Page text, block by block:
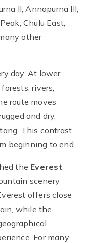
II, Annapurna III,
Chulu East,
other
day. At lower
rivers,
route moves
and dry,
This contrast
beginning to end.
the Everest
scenery
offers close
while the
For many